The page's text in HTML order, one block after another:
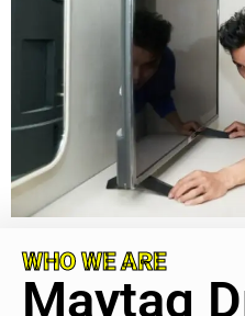
WHO WE ARE
Maytag